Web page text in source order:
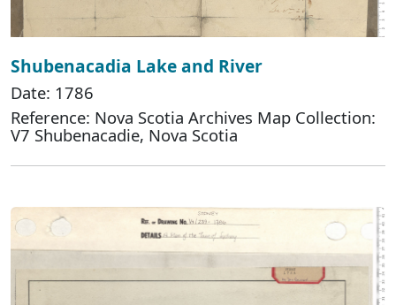
Shubenacadia Lake and River
Date: 1786
Reference: Nova Scotia Archives Map Collection:
V7 Shubenacadie, Nova Scotia